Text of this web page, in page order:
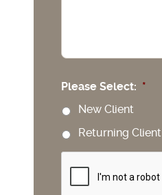
Please Select: *
New Client
Returning Client